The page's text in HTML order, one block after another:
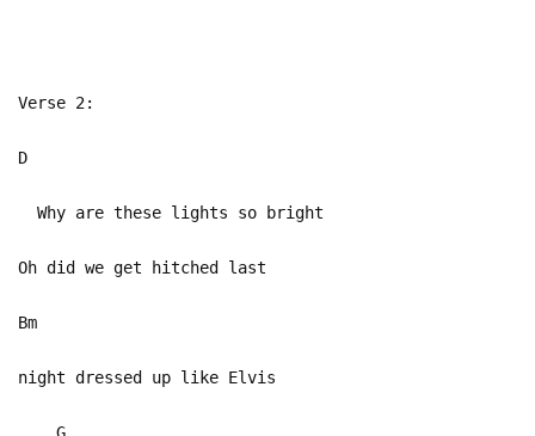
Verse 2:
D
Why are these lights so bright
Oh did we get hitched last
Bm
night dressed up like Elvis
G